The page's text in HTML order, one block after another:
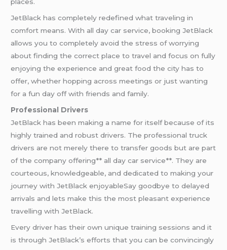
JetBlack has completely redefined what traveling in
comfort means. With all day car service, booking JetBlack
allows you to completely avoid the stress of worrying
about finding the correct place to travel and focus on fully
enjoying the experience and great food the city has to
offer, whether hopping across meetings or just wanting
for a fun day off with friends and family.
Professional Drivers
JetBlack has been making a name for itself because of its
highly trained and robust drivers. The professional truck
drivers are not merely there to transfer goods but are part
of the company offering** all day car service**. They are
courteous, knowledgeable, and dedicated to making your
journey with JetBlack enjoyableSay goodbye to delayed
arrivals and lets make this the most pleasant experience
travelling with JetBlack.
Every driver has their own unique training sessions and it
is through JetBlack’s efforts that you can be convincingly